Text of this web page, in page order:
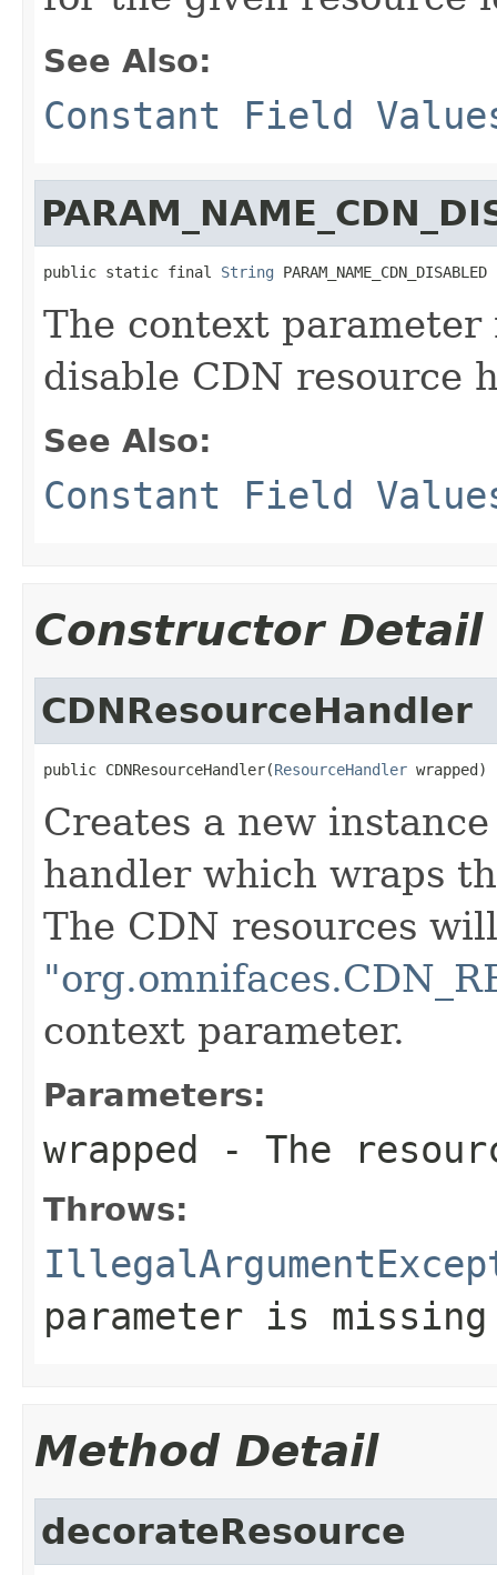
See Also:
Constant Field
public static final String PARAM_NAME_CDN_DISABLED
The context
disable CDN resource
See Also:
Constant Field
Constructor Detail
CDNResourceHandler
public CDNResourceHandler(ResourceHandler wrapped)
Creates a new
handler which wraps
The CDN resources
context parameter.
Parameters:
wrapped - The
Throws:
parameter is
Method Detail
decorateResource